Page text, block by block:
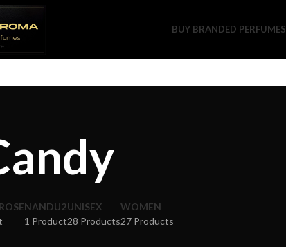
BUY BRANDED PERFUMES
NANDU2
1 Product
UNISEX
28 Products
WOMEN
27 Products